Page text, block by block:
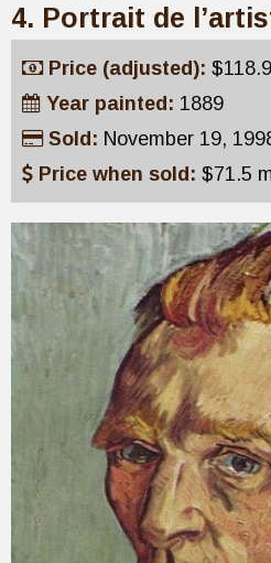
4. Portrait de
Price (adjusted):
Year painted: 1889
Sold: November 19,
Price when sold: $71.5